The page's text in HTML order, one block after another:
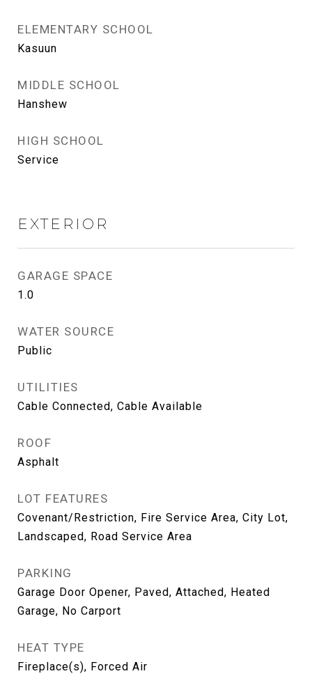
ELEMENTARY SCHOOL
Kasuun
MIDDLE SCHOOL
Hanshew
HIGH SCHOOL
Service
EXTERIOR
GARAGE SPACE
1.0
WATER SOURCE
Public
UTILITIES
Cable Connected, Cable Available
ROOF
Asphalt
LOT FEATURES
Covenant/Restriction, Fire Service Area, City Lot,
Landscaped, Road Service Area
PARKING
Garage Door Opener, Paved, Attached, Heated
Garage, No Carport
HEAT TYPE
Fireplace(s), Forced Air